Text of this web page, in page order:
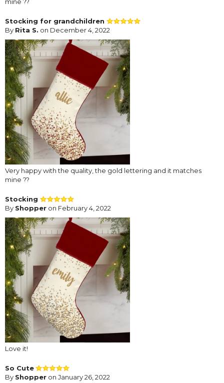
Stocking for grandchildren
By Rita S. on December 4, 2022
Very happy with the quality, the gold lettering and it matches
mine ??
Stocking
By Shopper on February 4, 2022
Love it!
So Cute
By Shopper on January 26, 2022